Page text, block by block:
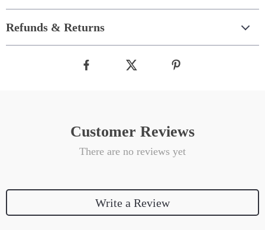
Refunds & Returns
Customer Reviews
There are no reviews yet
Write a Review